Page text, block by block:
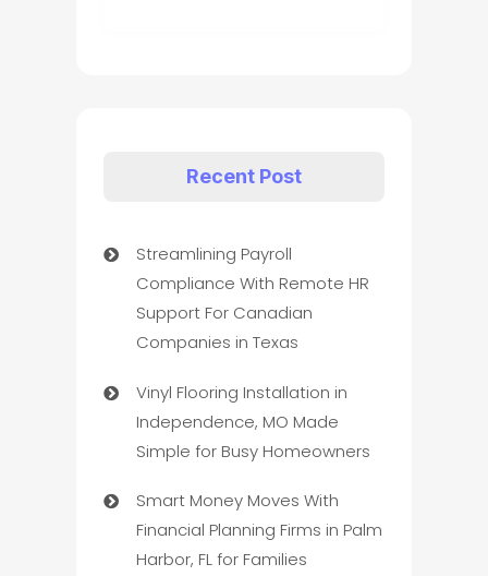
Recent Post
Streamlining Payroll
Compliance With Remote HR
Support For Canadian
Companies in Texas
Vinyl Flooring Installation in
Independence, MO Made
Simple for Busy Homeowners
Smart Money Moves With
Financial Planning Firms in Palm
Harbor, FL for Families